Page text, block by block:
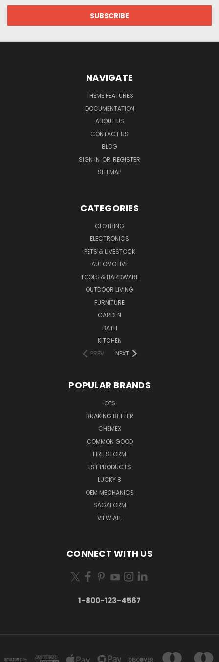
NAVIGATE
THEME FEATURES
DOCUMENTATION
ABOUT US
CONTACT US
BLOG
SIGN IN OR REGISTER
SITEMAP
CATEGORIES
CLOTHING
ELECTRONICS
PETS & LIVESTOCK
AUTOMOTIVE
TOOLS & HARDWARE
OUTDOOR LIVING
FURNITURE
GARDEN
BATH
KITCHEN
PREV
NEXT
POPULAR BRANDS
OFS
BRAKING BETTER
CHEMEX
COMMON GOOD
FIRE STORM
LST PRODUCTS
LUCKY 8
OEM MECHANICS
SAGAFORM
VIEW ALL
CONNECT WITH US
1-800-123-4567